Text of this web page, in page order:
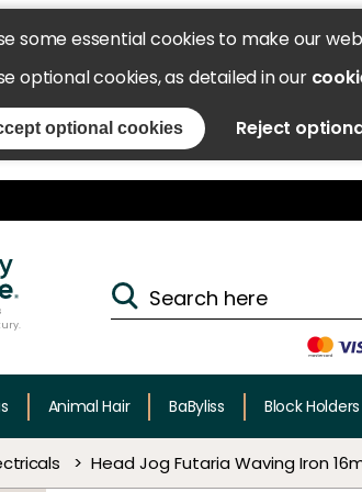
some essential cookies to make our
optional cookies, as detailed in our
optional cookies Reject
Animal Hair BaByliss Block Holders
Head Jog Futaria Waving Iron